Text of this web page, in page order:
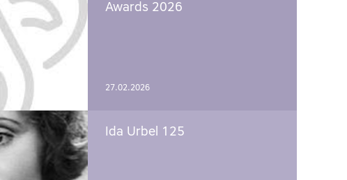
Awards 2026
27.02.2026
Ida Urbel 125